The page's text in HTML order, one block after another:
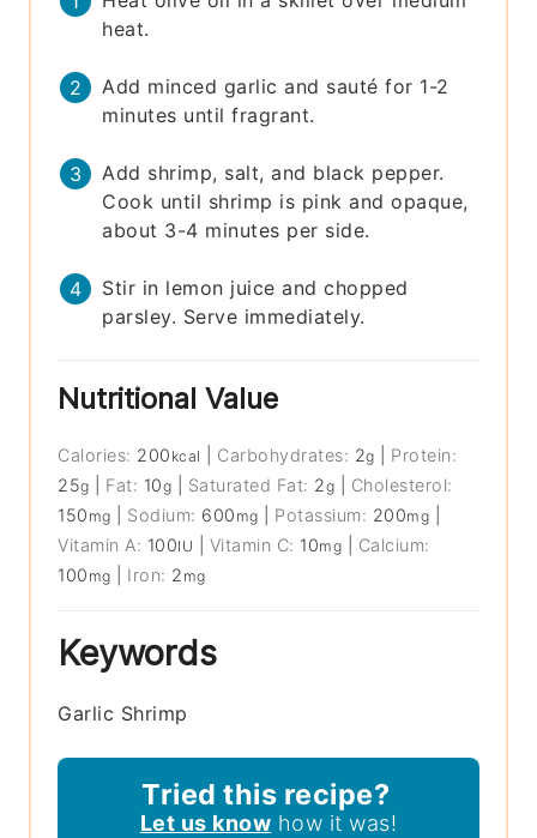
heat.
Add minced garlic and sauté for 1-2
minutes until fragrant.
Add shrimp, salt, and black pepper.
Cook until shrimp is pink and opaque,
about 3-4 minutes per side.
Stir in lemon juice and chopped
parsley. Serve immediately.
Nutritional Value
Calories: 200 kcal Carbohydrates: 2g
Protein:
25g Fat: 10g Saturated Fat: 2g
Cholesterol:
150 mg Sodium: 600 mg Potassium: 200mg
Vitamin A: 100IU Vitamin C: 10mg
Calcium:
100 mg Iron: 2 mg
Keywords
Garlic Shrimp
Tried this recipe?
Let us know how it was!